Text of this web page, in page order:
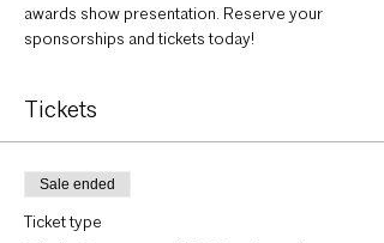
awards show presentation. Reserve your
sponsorships and tickets today!
Tickets
Sale ended
Ticket type